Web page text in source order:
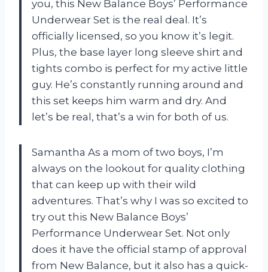
you, this New Balance Boys’ Performance
Underwear Set is the real deal. It’s
officially licensed, so you know it’s legit.
Plus, the base layer long sleeve shirt and
tights combo is perfect for my active little
guy. He’s constantly running around and
this set keeps him warm and dry. And
let’s be real, that’s a win for both of us.
Samantha As a mom of two boys, I’m
always on the lookout for quality clothing
that can keep up with their wild
adventures. That’s why I was so excited to
try out this New Balance Boys’
Performance Underwear Set. Not only
does it have the official stamp of approval
from New Balance, but it also has a quick-